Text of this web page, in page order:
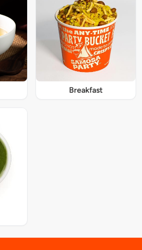
Breakfast